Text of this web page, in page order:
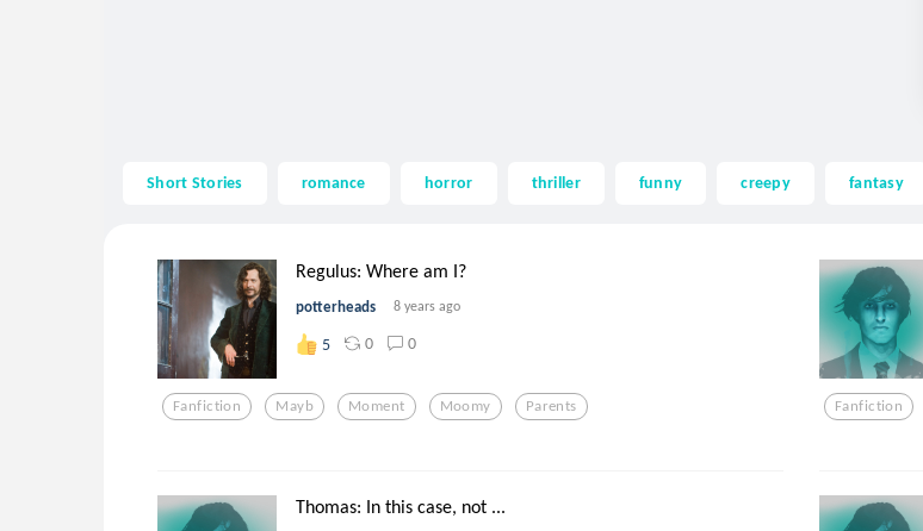
Short Stories romance horror thriller funny creepy fantasy
Regulus: Where am I?
potterheads 8 years ago
5 0 0
Fanfiction Mayb Moment Moomy Parents Fanfiction
Thomas: In this case, not ...